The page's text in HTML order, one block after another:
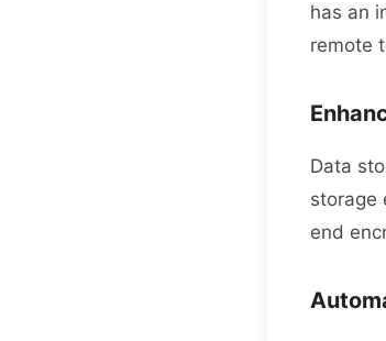
has an
remote
Data
storage
end